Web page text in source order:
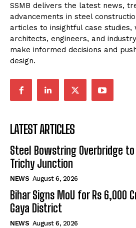
SSMB delivers the latest news,
advancements in steel
articles to insightful case studies,
architects, engineers, and
make informed decisions and
design.
LATEST ARTICLES
Steel Bowstring Overbridge to
Trichy Junction
NEWS August 6, 2026
Bihar Signs MoU for Rs 6,000
Gaya District
NEWS August 6, 2026